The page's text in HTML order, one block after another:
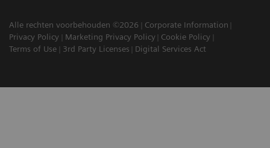
Alle rechten voorbehouden ©2026
Corporate Information
Privacy Policy
Marketing Privacy Policy
Cookie Policy
Terms of Use
3rd Party Licenses Digital Services Act